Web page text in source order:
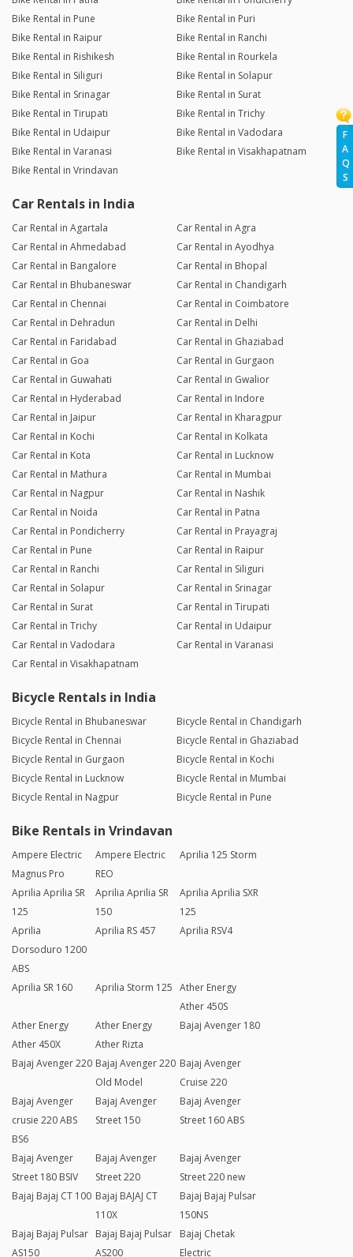
F
A
Q
S
Bike Rental in Pune
Bike Rental in Puri
Bike Rental in Raipur
Bike Rental in Ranchi
Bike Rental in Rishikesh
Bike Rental in Rourkela
Bike Rental in Siliguri
Bike Rental in Solapur
Bike Rental in Srinagar
Bike Rental in Surat
Bike Rental in Tirupati
Bike Rental in Trichy
Bike Rental in Udaipur
Bike Rental in Vadodara
Bike Rental in Varanasi
Bike Rental in Visakhapatnam
Bike Rental in Vrindavan
Car Rentals in India
Car Rental in Agartala
Car Rental in Agra
Car Rental in Ahmedabad
Car Rental in Ayodhya
Car Rental in Bangalore
Car Rental in Bhopal
Car Rental in Bhubaneswar
Car Rental in Chandigarh
Car Rental in Chennai
Car Rental in Coimbatore
Car Rental in Dehradun
Car Rental in Delhi
Car Rental in Faridabad
Car Rental in Ghaziabad
Car Rental in Goa
Car Rental in Gurgaon
Car Rental in Guwahati
Car Rental in Gwalior
Car Rental in Hyderabad
Car Rental in Indore
Car Rental in Jaipur
Car Rental in Kharagpur
Car Rental in Kochi
Car Rental in Kolkata
Car Rental in Kota
Car Rental in Lucknow
Car Rental in Mathura
Car Rental in Mumbai
Car Rental in Nagpur
Car Rental in Nashik
Car Rental in Noida
Car Rental in Patna
Car Rental in Pondicherry
Car Rental in Prayagraj
Car Rental in Pune
Car Rental in Raipur
Car Rental in Ranchi
Car Rental in Siliguri
Car Rental in Solapur
Car Rental in Srinagar
Car Rental in Surat
Car Rental in Tirupati
Car Rental in Trichy
Car Rental in Udaipur
Car Rental in Vadodara
Car Rental in Varanasi
Car Rental in Visakhapatnam
Bicycle Rentals in India
Bicycle Rental in Bhubaneswar
Bicycle Rental in Chandigarh
Bicycle Rental in Chennai
Bicycle Rental in Ghaziabad
Bicycle Rental in Gurgaon
Bicycle Rental in Kochi
Bicycle Rental in Lucknow
Bicycle Rental in Mumbai
Bicycle Rental in Nagpur
Bicycle Rental in Pune
Bike Rentals in Vrindavan
Ampere Electric
Magnus Pro
Ampere Electric
REO
Aprilia 125 Storm
Aprilia Aprilia SR
125
Aprilia Aprilia SR
150
Aprilia Aprilia SXR
125
Aprilia
Dorsoduro 1200
ABS
Aprilia RS 457 Aprilia RSV4
Aprilia SR 160 Aprilia Storm 125 Ather Energy
Ather 450S
Ather Energy
Ather 450X
Ather Energy
Ather Rizta
Bajaj Avenger 180
Bajaj Avenger 220 Bajaj Avenger 220
Old Model
Bajaj Avenger
Cruise 220
Bajaj Avenger
crusie 220 ABS
BS6
Bajaj Avenger
Street 150
Bajaj Avenger
Street 160 ABS
Bajaj Avenger
Street 180 BSIV
Bajaj Avenger
Street 220
Bajaj Avenger
Street 220 new
Bajaj Bajaj CT 100 Bajaj BAJAJ CT
110X
Bajaj Bajaj Pulsar
150NS
Bajaj Bajaj Pulsar
AS150
Bajaj Bajaj Pulsar
AS200
Bajaj Chetak
Electric